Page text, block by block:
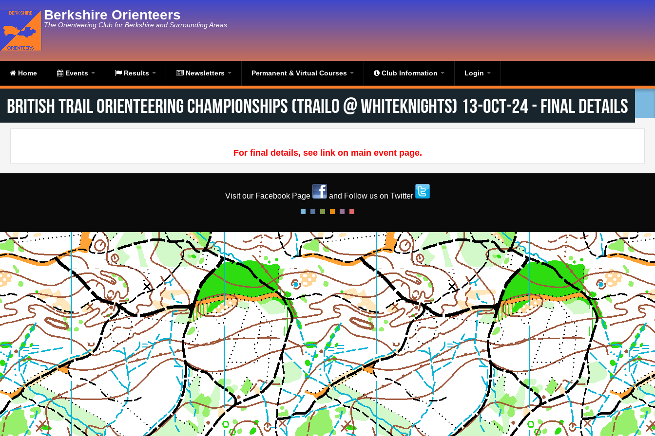
Berkshire Orienteers
The Orienteering Club for Berkshire and Surrounding Areas
Home Events Results Newsletters Permanent & Virtual Courses Club Information Login
British Trail Orienteering Championships (TrailO @ Whiteknights) 13-Oct-24 - Final Details
For final details, see link on main event page.
Visit our Facebook Page and Follow us on Twitter